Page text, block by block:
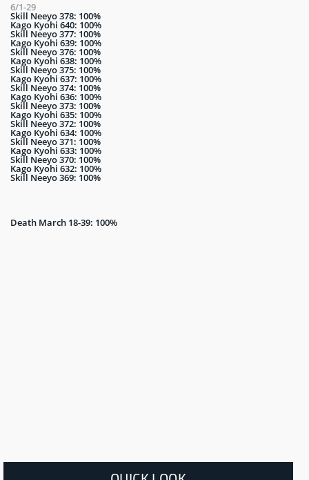
6/1-29
Skill Neeyo 378: 100%
Kago Kyohi 640: 100%
Skill Neeyo 377: 100%
Kago Kyohi 639: 100%
Skill Neeyo 376: 100%
Kago Kyohi 638: 100%
Skill Neeyo 375: 100%
Kago Kyohi 637: 100%
Skill Neeyo 374: 100%
Kago Kyohi 636: 100%
Skill Neeyo 373: 100%
Kago Kyohi 635: 100%
Skill Neeyo 372: 100%
Kago Kyohi 634: 100%
Skill Neeyo 371: 100%
Kago Kyohi 633: 100%
Skill Neeyo 370: 100%
Kago Kyohi 632: 100%
Skill Neeyo 369: 100%
Death March 18-39: 100%